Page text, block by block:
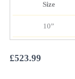
Size
10”
£523.99